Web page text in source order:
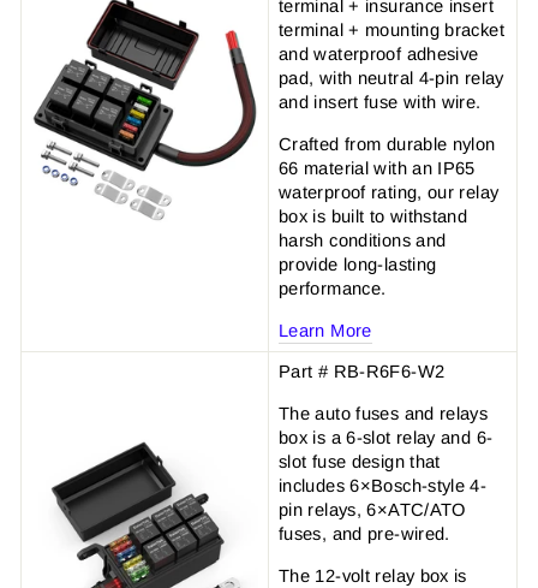
terminal + insurance insert
terminal + mounting bracket
and waterproof adhesive
pad, with neutral 4-pin relay
and insert fuse with wire.
Crafted from durable nylon
66 material with an IP65
waterproof rating, our relay
box is built to withstand
harsh conditions and
provide long-lasting
performance.
Learn More
Part # RB-R6F6-W2
The auto fuses and relays
box is a 6-slot relay and 6-
slot fuse design that
includes 6×Bosch-style 4-
pin relays, 6×ATC/ATO
fuses, and pre-wired.
The 12-volt relay box is